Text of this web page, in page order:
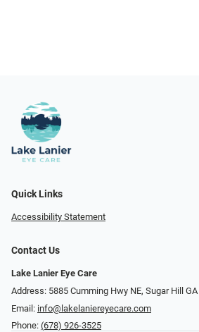
Quick Links
Accessibility Statement
Contact Us
Lake Lanier Eye Care
Address: 5885 Cumming Hwy NE, Sugar Hill
Email: info@lakelaniereyecare.com
Phone: (678) 926-3525